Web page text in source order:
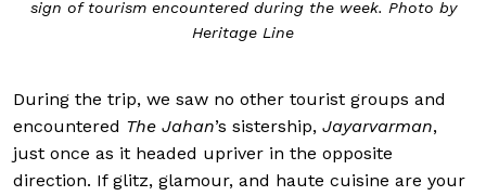
sign of tourism encountered during the week. Photo by
Heritage Line
During the trip, we saw no other tourist groups and
encountered The Jahan’s sistership, Jayarvarman,
just once as it headed upriver in the opposite
direction. If glitz, glamour, and haute cuisine are your